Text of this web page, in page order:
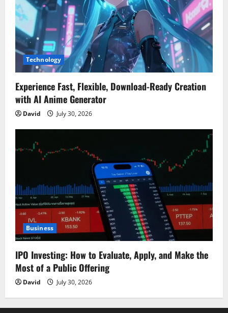
Technology
Experience Fast, Flexible, Download-Ready Creation
with AI Anime Generator
David July 30, 2026
Business
IPO Investing: How to Evaluate, Apply, and Make the
Most of a Public Offering
David July 30, 2026